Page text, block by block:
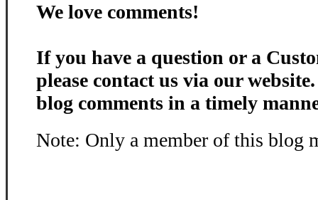
We love comments!
If you have a question or a
please contact us via our
blog comments in a timely
Note: Only a member of this blog